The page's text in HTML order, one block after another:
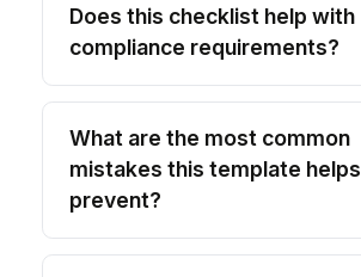
Does this checklist help with
compliance requirements?
What are the most common
mistakes this template helps
prevent?